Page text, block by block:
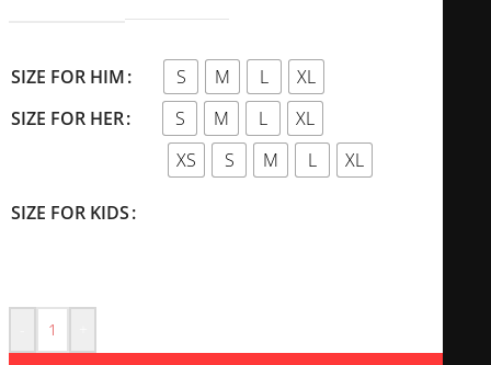
SIZE FOR HIM S M L
XL
SIZE FOR HER
S M L XL
SIZE FOR KIDS
XS S M L XL